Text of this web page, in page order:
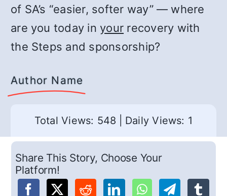
of SA’s “easier, softer way” — where
are you today in your recovery with
the Steps and sponsorship?
Author Name
Total Views: 548 Daily Views: 1
Share This Story, Choose Your
Platform!